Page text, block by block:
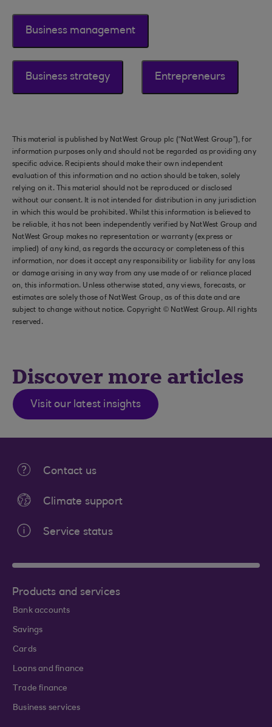
Business management
Business strategy Entrepreneurs
This material is published by NatWest Group plc (“NatWest Group”), for
information purposes only and should not be regarded as providing any
specific advice. Recipients should make their own independent
evaluation of this information and no action should be taken, solely
relying on it. This material should not be reproduced or disclosed
without our consent. It is not intended for distribution in any jurisdiction
in which this would be prohibited. Whilst this information is believed to
be reliable, it has not been independently verified by NatWest Group and
NatWest Group makes no representation or warranty (express or
implied) of any kind, as regards the accuracy or completeness of this
information, nor does it accept any responsibility or liability for any loss
or damage arising in any way from any use made of or reliance placed
on, this information. Unless otherwise stated, any views, forecasts, or
estimates are solely those of NatWest Group, as of this date and are
subject to change without notice. Copyright © NatWest Group. All rights
reserved.
Discover more articles
Visit our latest insights
Contact us
Climate support
Service status
Products and services
Bank accounts
Savings
Cards
Loans and finance
Trade finance
Business services